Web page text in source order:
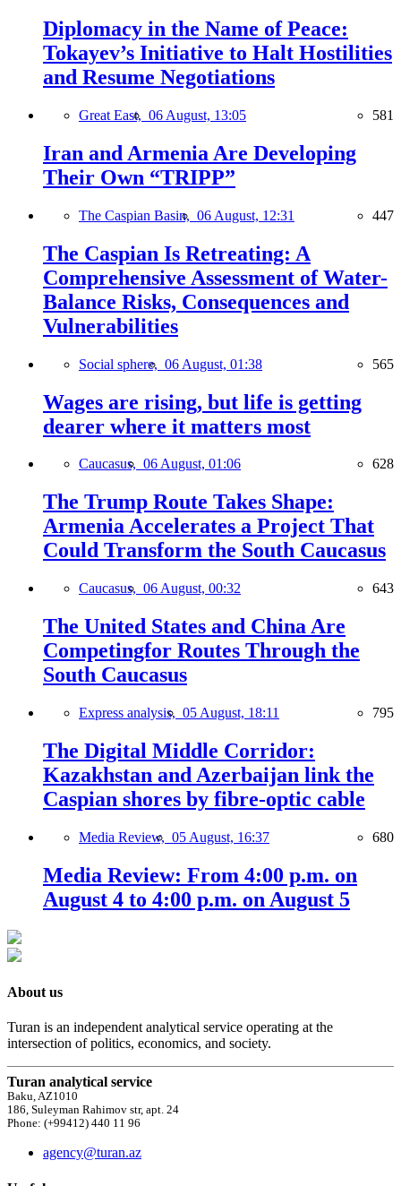
Diplomacy in the Name of Peace:
Tokayev’s Initiative to Halt Hostilities
and Resume Negotiations
Great East, 06 August, 13:05 581
Iran and Armenia Are Developing
Their Own “TRIPP”
The Caspian Basin, 06 August, 12:31 447
The Caspian Is Retreating: A
Comprehensive Assessment of Water-
Balance Risks, Consequences and
Vulnerabilities
Social sphere, 06 August, 01:38 565
Wages are rising, but life is getting
dearer where it matters most
Caucasus, 06 August, 01:06 628
The Trump Route Takes Shape:
Armenia Accelerates a Project That
Could Transform the South Caucasus
Caucasus, 06 August, 00:32 643
The United States and China Are
Competingfor Routes Through the
South Caucasus
Express analysis, 05 August, 18:11 795
The Digital Middle Corridor:
Kazakhstan and Azerbaijan link the
Caspian shores by fibre-optic cable
Media Review, 05 August, 16:37 680
Media Review: From 4:00 p.m. on
August 4 to 4:00 p.m. on August 5
About us
Turan is an independent analytical service operating at the
intersection of politics, economics, and society.
Turan analytical service
Baku, AZ1010
186, Suleyman Rahimov str, apt. 24
Phone: (+99412) 440 11 96
agency@turan.az